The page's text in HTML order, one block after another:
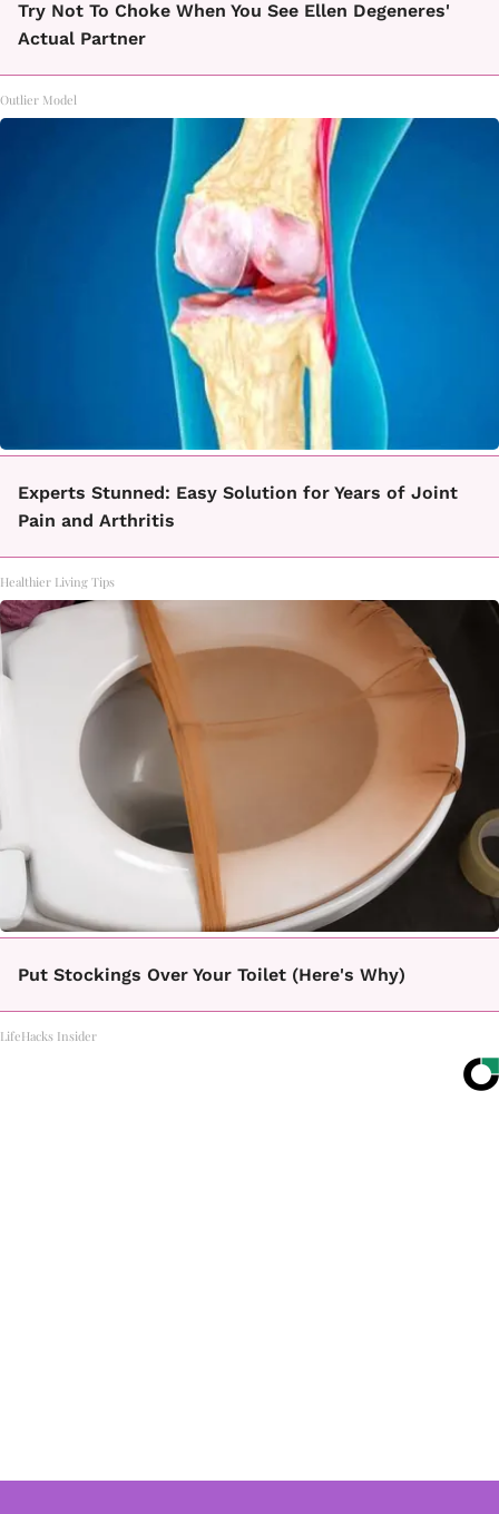
Try Not To Choke When You See Ellen Degeneres'
Actual Partner
Outlier Model
Experts Stunned: Easy Solution for Years of Joint
Pain and Arthritis
Healthier Living Tips
Put Stockings Over Your Toilet (Here's Why)
LifeHacks Insider